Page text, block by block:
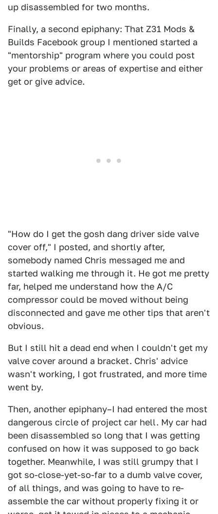
up disassembled for two months.
Finally, a second epiphany: That Z31 Mods &
Builds Facebook group I mentioned started a
"mentorship" program where you could post
your problems or areas of expertise and either
get or give advice.
"How do I get the gosh dang driver side valve
cover off," I posted, and shortly after,
somebody named Chris messaged me and
started walking me through it. He got me pretty
far, helped me understand how the A/C
compressor could be moved without being
disconnected and gave me other tips that aren't
obvious.
But I still hit a dead end when I couldn't get my
valve cover around a bracket. Chris' advice
wasn't working, I got frustrated, and more time
went by.
Then, another epiphany–I had entered the most
dangerous circle of project car hell. My car had
been disassembled so long that I was getting
confused on how it was supposed to go back
together. Meanwhile, I was still grumpy that I
got so-close-yet-so-far to a dumb valve cover,
of all things, and was going to have to re-
assemble the car without properly fixing it or